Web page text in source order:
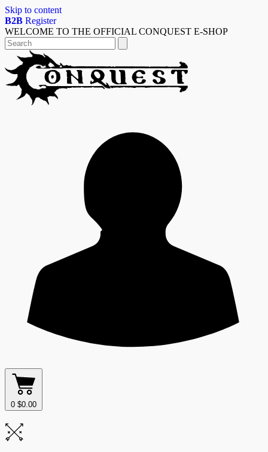
Skip to content
B2B Register
WELCOME TO THE OFFICIAL CONQUEST E-SHOP
0 $0.00